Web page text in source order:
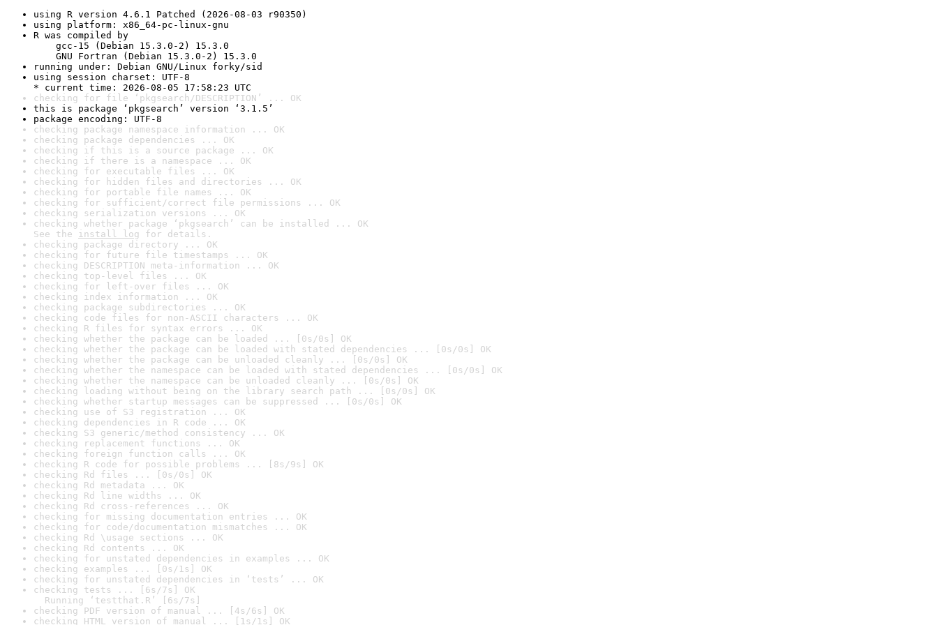
using R version 4.6.1 Patched (2026-08-03 r90350)
using platform: x86_64-pc-linux-gnu
R was compiled by
gcc-15 (Debian 15.3.0-2) 15.3.0
GNU Fortran (Debian 15.3.0-2) 15.3.0
running under: Debian GNU/Linux forky/sid
using session charset: UTF-8
* current time: 2026-08-05 17:58:23 UTC
checking for file ‘pkgsearch/DESCRIPTION’ ... OK
this is package ‘pkgsearch’ version ‘3.1.5’
package encoding: UTF-8
checking package namespace information ... OK
checking package dependencies ... OK
checking if this is a source package ... OK
checking if there is a namespace ... OK
checking for executable files ... OK
checking for hidden files and directories ... OK
checking for portable file names ... OK
checking for sufficient/correct file permissions ... OK
checking serialization versions ... OK
checking whether package ‘pkgsearch’ can be installed ... OK
See the install log for details.
checking package directory ... OK
checking for future file timestamps ... OK
checking DESCRIPTION meta-information ... OK
checking top-level files ... OK
checking for left-over files ... OK
checking index information ... OK
checking package subdirectories ... OK
checking code files for non-ASCII characters ... OK
checking R files for syntax errors ... OK
checking whether the package can be loaded ... [0s/0s] OK
checking whether the package can be loaded with stated dependencies ... [0s/0s] OK
checking whether the package can be unloaded cleanly ... [0s/0s] OK
checking whether the namespace can be loaded with stated dependencies ... [0s/0s] OK
checking whether the namespace can be unloaded cleanly ... [0s/0s] OK
checking loading without being on the library search path ... [0s/0s] OK
checking whether startup messages can be suppressed ... [0s/0s] OK
checking use of S3 registration ... OK
checking dependencies in R code ... OK
checking S3 generic/method consistency ... OK
checking replacement functions ... OK
checking foreign function calls ... OK
checking R code for possible problems ... [8s/9s] OK
checking Rd files ... [0s/0s] OK
checking Rd metadata ... OK
checking Rd line widths ... OK
checking Rd cross-references ... OK
checking for missing documentation entries ... OK
checking for code/documentation mismatches ... OK
checking Rd \usage sections ... OK
checking Rd contents ... OK
checking for unstated dependencies in examples ... OK
checking examples ... [0s/1s] OK
checking for unstated dependencies in ‘tests’ ... OK
checking tests ... [6s/7s] OK
Running ‘testthat.R’ [6s/7s]
checking PDF version of manual ... [4s/6s] OK
checking HTML version of manual ... [1s/1s] OK